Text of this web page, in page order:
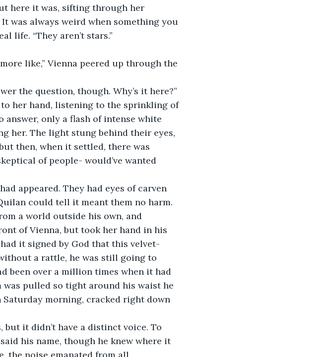
here it was, sifting through her
was always weird when something you
life. “They aren’t stars.”
like,” Vienna peered up through the
the question, though. Why’s it here?”
to her hand, listening to the sprinkling of
answer, only a flash of intense white
her. The light stung behind their eyes,
then, when it settled, there was
of people- would’ve wanted
appeared. They had eyes of carven
could tell it meant them no harm.
a world outside his own, and
of Vienna, but took her hand in his
it signed by God that this velvet-
a rattle, he was still going to
been over a million times when it had
was pulled so tight around his waist he
morning, cracked right down
but it didn’t have a distinct voice. To
his name, though he knew where it
the noise emanated from all